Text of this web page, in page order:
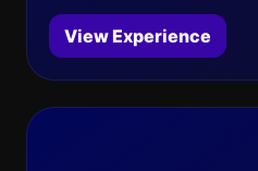
View Experience